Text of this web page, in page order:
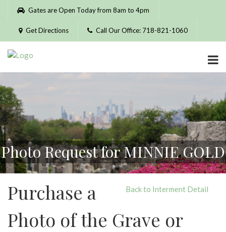
Please
website
includes
accessibility
system.
Gates are Open Today from 8am to 4pm
Get Directions Call Our Office: 718-821-1060
Photo Request for MINNIE GOLD
Back to Interment Detail
Purchase a
Photo of the Grave or